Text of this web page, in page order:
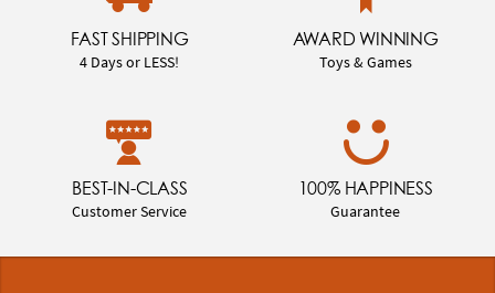
FAST SHIPPING
4 Days or LESS!
AWARD WINNING
Toys & Games
BEST-IN-CLASS
Customer Service
100% HAPPINESS
Guarantee